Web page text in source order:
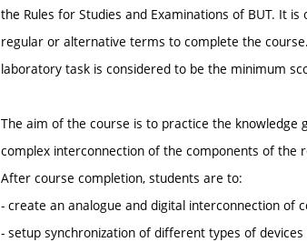
the Rules for Studies and Examinations of BUT. It
regular or alternative terms to complete the
laboratory task is considered to be the minimum
The aim of the course is to practice the knowledge
complex interconnection of the components of the
After course completion, students are to:
- create an analogue and digital interconnection of
- setup synchronization of different types of